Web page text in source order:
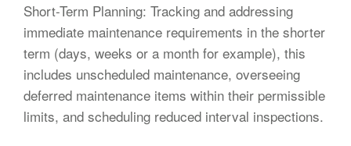
Short-Term Planning: Tracking and addressing
immediate maintenance requirements in the shorter
term (days, weeks or a month for example), this
includes unscheduled maintenance, overseeing
deferred maintenance items within their permissible
limits, and scheduling reduced interval inspections.